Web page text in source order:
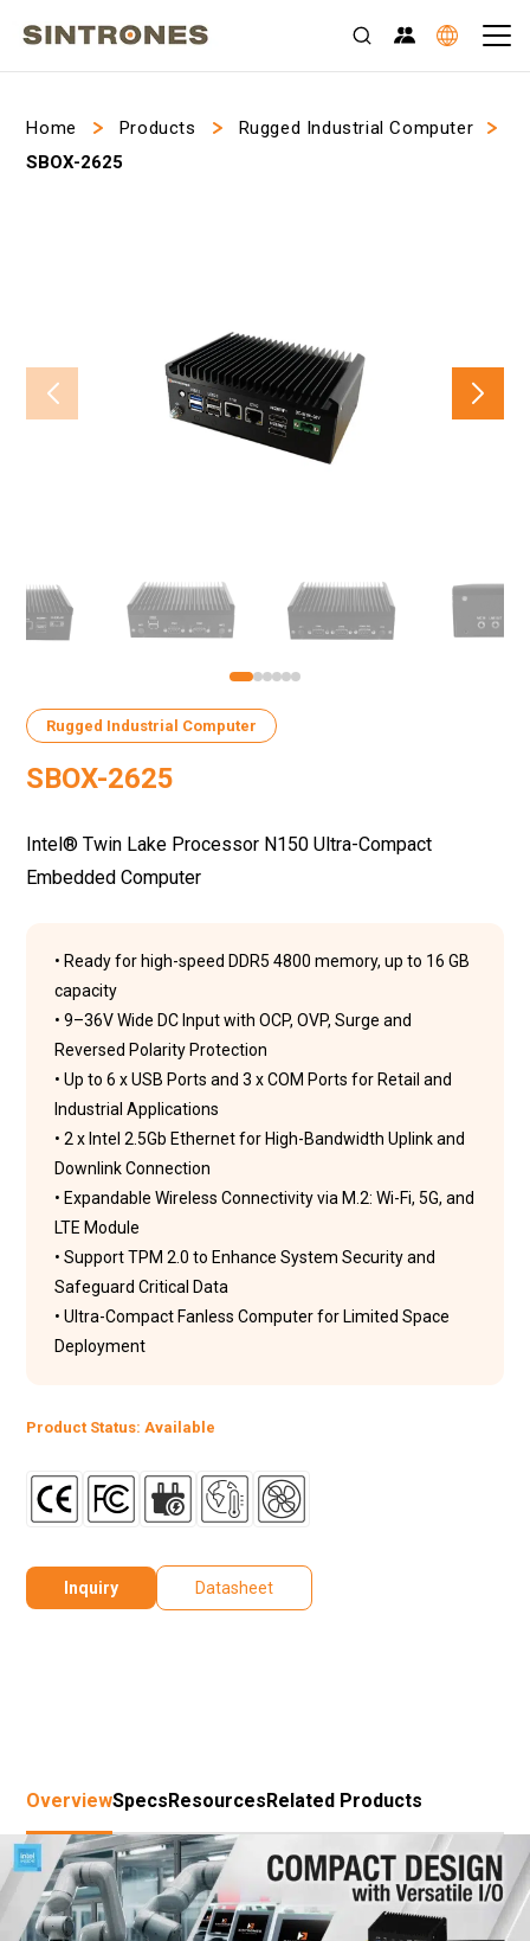
Home > Products > Rugged Industrial Computer >
SBOX-2625
Rugged Industrial Computer
SBOX-2625
Intel® Twin Lake Processor N150 Ultra-Compact
Embedded Computer
• Ready for high-speed DDR5 4800 memory, up to 16 GB
capacity
• 9–36V Wide DC Input with OCP, OVP, Surge and
Reversed Polarity Protection
• Up to 6 x USB Ports and 3 x COM Ports for Retail and
Industrial Applications
• 2 x Intel 2.5Gb Ethernet for High-Bandwidth Uplink and
Downlink Connection
• Expandable Wireless Connectivity via M.2: Wi-Fi, 5G, and
LTE Module
• Support TPM 2.0 to Enhance System Security and
Safeguard Critical Data
• Ultra-Compact Fanless Computer for Limited Space
Deployment
Product Status: Available
Inquiry Datasheet
OverviewSpecsResourcesRelated Products